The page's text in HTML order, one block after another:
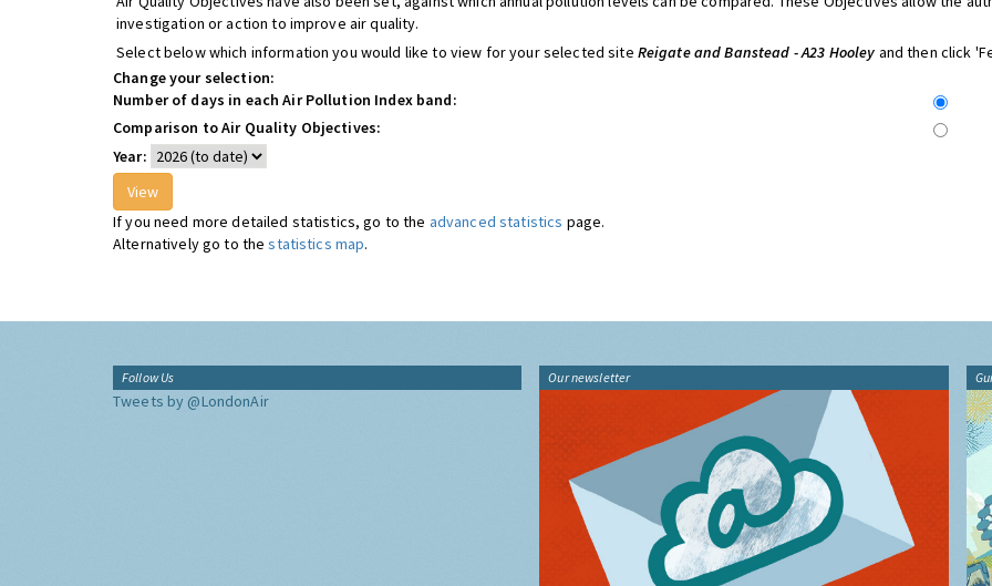
investigation or action to improve air quality.
Select below which information you would like to view for your selected site Reigate and Banstead - A23 Hooley and then click
Change your selection:
Number of days in each Air Pollution Index band:
Comparison to Air Quality Objectives:
Year:
If you need more detailed statistics, go to the advanced statistics page.
Alternatively go to thestatistics map.
Follow Us
Tweets by @LondonAir
Our newsletter